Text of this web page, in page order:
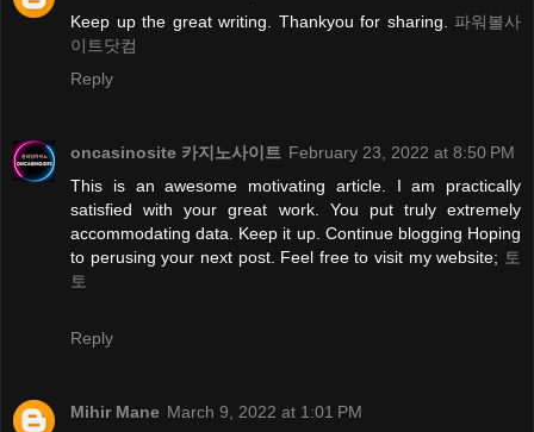
Keep up the great writing. Thankyou for sharing. 파워볼사
이트닷컴
Reply
oncasinosite 카지노사이트 February 23, 2022 at 8:50 PM
This is an awesome motivating article. I am practically
satisfied with your great work. You put truly extremely
accommodating data. Keep it up. Continue blogging Hoping
to perusing your next post. Feel free to visit my website; 토
토
Reply
Mihir Mane March 9, 2022 at 1:01 PM